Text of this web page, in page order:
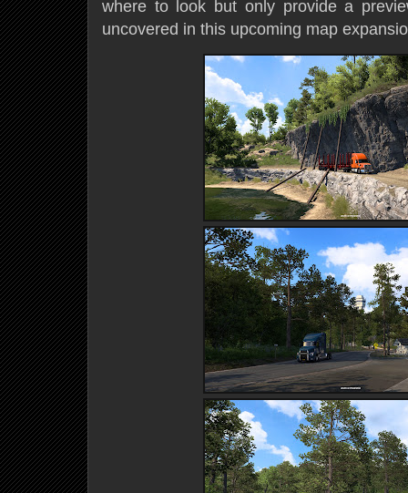
where to look but only provide a
uncovered in this upcoming map